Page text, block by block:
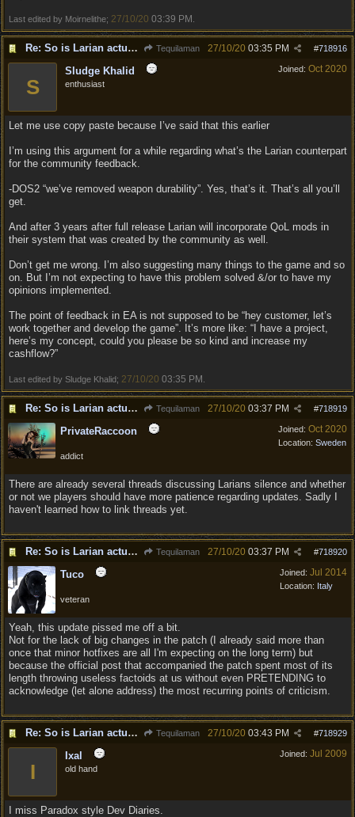
Last edited by Moirnelithe; 27/10/20 03:39 PM
Re: So is Larian actually listening to feedback here? Tequilaman #718916
27/10/20 03:35 PM
Joined: Oct 2020
S
Sludge Khalid
enthusiast
Let me use copy paste because I’ve said that this earlier
I’m using this argument for a while regarding what’s the Larian counterpart
for the community feedback.
-DOS2 “we’ve removed weapon durability”. Yes, that’s it. That’s all you’ll
get.
And after 3 years after full release Larian will incorporate QoL mods in
their system that was created by the community as well.
Don’t get me wrong. I’m also suggesting many things to the game and so
on. But I’m not expecting to have this problem solved &/or to have my
opinions implemented.
The point of feedback in EA is not supposed to be “hey customer, let’s
work together and develop the game”. It’s more like: “I have a project,
here’s my concept, could you please be so kind and increase my
cashflow?”
Last edited by Sludge Khalid; 27/10/20 03:35 PM
Re: So is Larian actually listening to feedback here? Tequilaman #718919
27/10/20 03:37 PM
Joined: Oct 2020
Location: Sweden
PrivateRaccoon
addict
There are already several threads discussing Larians silence and whether
or not we players should have more patience regarding updates. Sadly I
haven't learned how to link threads yet.
Re: So is Larian actually listening to feedback here? Tequilaman #718920
27/10/20 03:37 PM
Joined: Jul 2014
Location: Italy
Tuco
veteran
Yeah, this update pissed me off a bit.
Not for the lack of big changes in the patch (I already said more than
once that minor hotfixes are all I'm expecting on the long term) but
because the official post that accompanied the patch spent most of its
length throwing useless factoids at us without even PRETENDING to
acknowledge (let alone address) the most recurring points of criticism.
Re: So is Larian actually listening to feedback here? Tequilaman #718929
27/10/20 03:43 PM
Joined: Jul 2009
I
Ixal
old hand
I miss Paradox style Dev Diaries.